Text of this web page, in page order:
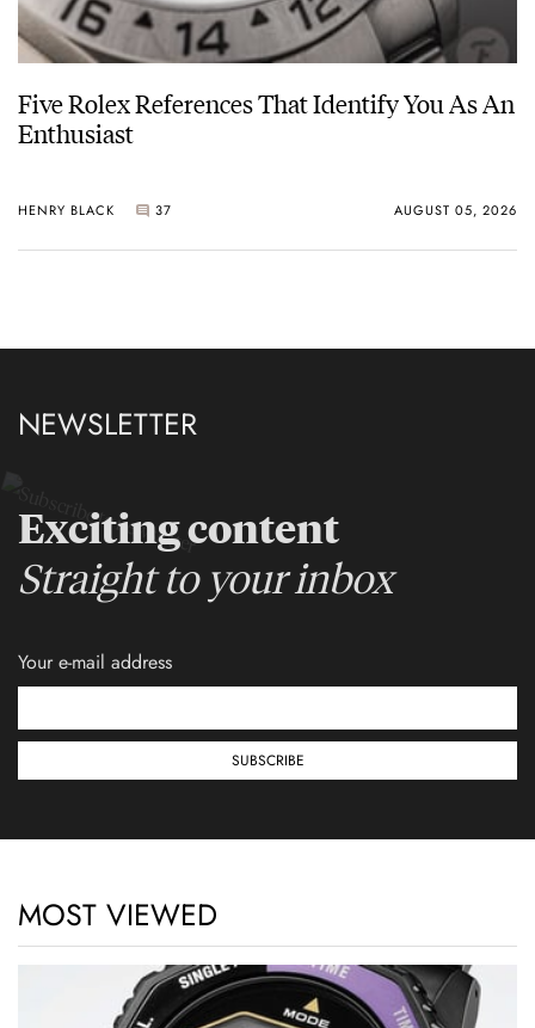
Five Rolex References That Identify You As An
Enthusiast
HENRY BLACK 37 AUGUST 05, 2026
NEWSLETTER
Exciting content
Straight to your inbox
Your e-mail address
MOST VIEWED